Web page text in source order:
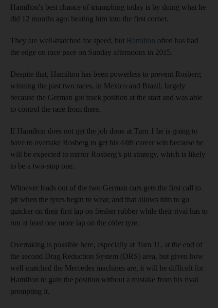
Hamilton's best chance of triumphing today is by doing what he
did 12 months ago: beating him into the first corner.
They are well-matched for speed, but Hamilton often has had
the edge on race pace on Sunday afternoons in 2015.
Despite that, Hamilton has been powerless to prevent Rosberg
winning the past two races, in Mexico and Brazil, largely
because the German got track position at the start and was able
to control the race from there.
If Hamilton does not get the job done at Turn 1 he is going to
have to overtake Rosberg to get his 44th career win because he
will be expected to mirror Rosberg’s pit strategy, which is likely
to be a two-stop one.
Whoever leads out of the two German cars gets the first call to
pit when the tyres begin to wear, and that allows him to go
quicker on their first lap on fresher rubber while their rival has to
run at least one more lap on the older tyre.
Overtaking is possible here, especially at Turn 11, at the end of
the second Drag Reduction System (DRS) area, but given how
well-matched the Mercedes machines are, it will be difficult for
Hamilton to gain the position without a mistake from his rival
prompting it.